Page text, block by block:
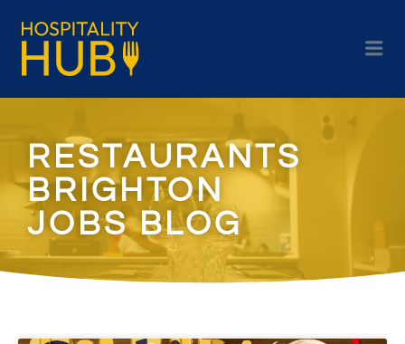
RESTAURANTS
BRIGHTON
JOBS BLOG